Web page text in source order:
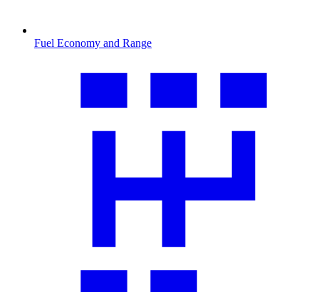
Fuel Economy and Range